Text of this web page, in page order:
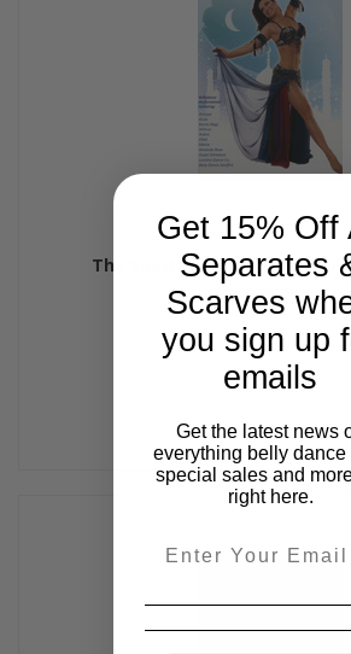
The Spirit of Bellydance, Belly
$23.99
Get 15% Off
Separates
Scarves
you sign up
emails
Get the latest news
everything belly dance
special sales and
right here.